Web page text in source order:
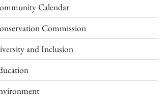
Calendar
Commission
and Inclusion